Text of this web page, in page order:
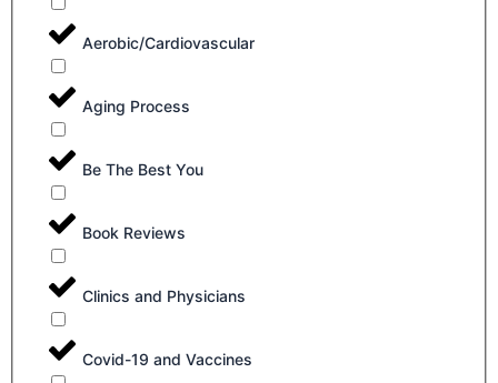
Aerobic/Cardiovascular
Aging Process
Be The Best You
Book Reviews
Clinics and Physicians
Covid-19 and Vaccines